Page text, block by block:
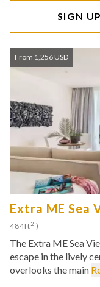
SIGN
From 1,256 USD
Extra ME Sea
484ft2 )
The Extra ME Sea
escape in the lively
overlooks the main